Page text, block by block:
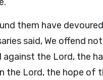
them have
said, We offend
against the Lord, the
the Lord, the hope of